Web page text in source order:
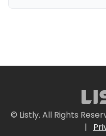
© Listly. All Rights
|